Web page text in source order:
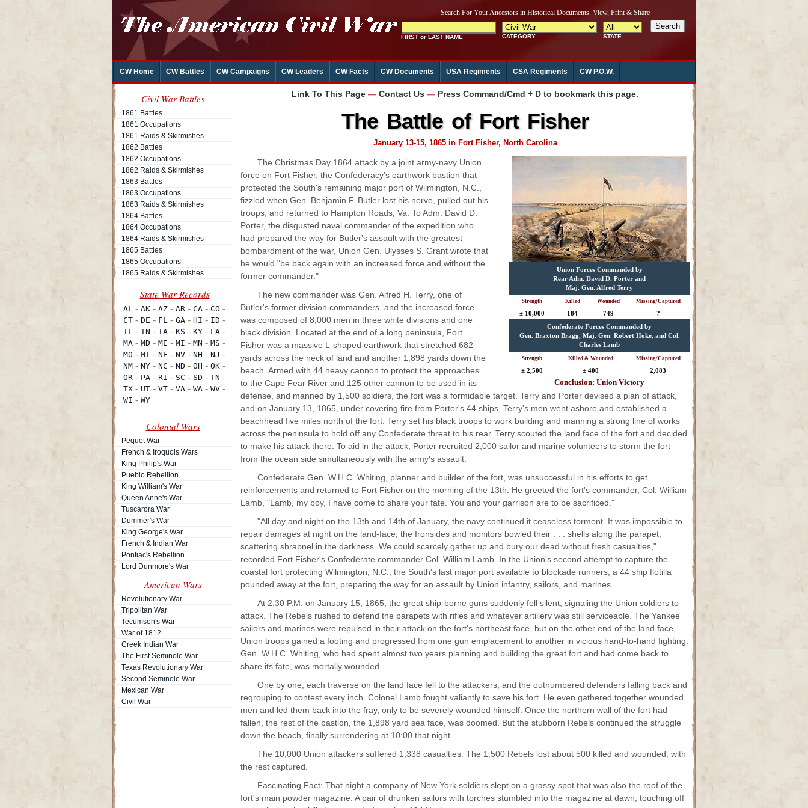
CW Home CW Battles CW Campaigns CW Leaders CW Facts CW Documents USA Regiments CSA Regiments CW P.O.W.
Civil War Battles
1861 Battles
1861 Occupations
1861 Raids & Skirmishes
1862 Battles
1862 Occupations
1862 Raids & Skirmishes
1863 Battles
1863 Occupations
1863 Raids & Skirmishes
1864 Battles
1864 Occupations
1864 Raids & Skirmishes
1865 Battles
1865 Occupations
1865 Raids & Skirmishes
Colonial Wars
Pequot War
French & Iroquois Wars
King Philip's War
Pueblo Rebellion
King William's War
Queen Anne's War
Tuscarora War
Dummer's War
King George's War
French & Indian War
Pontiac's Rebellion
Lord Dunmore's War
American Wars
Revolutionary War
Tripolitan War
Tecumseh's War
War of 1812
Creek Indian War
The First Seminole War
Texas Revolutionary War
Second Seminole War
Mexican War
Civil War
Link To This Page — Contact Us — Press Command/Cmd + D to bookmark this page.
The Battle of Fort Fisher
January 13-15, 1865 in Fort Fisher, North Carolina
Union Forces Commanded by
Rear Adm. David D. Porter and
Maj. Gen. Alfred Terry
Strength Killed Wounded Missing/Captured
± 10,000 184 749
?
Confederate Forces Commanded by
Gen. Braxton Bragg, Maj. Gen. Robert Hoke, and Col.
Charles Lamb
Strength Killed & Wounded Missing/Captured
± 2,500 ± 400 2,083
Conclusion: Union Victory
The Christmas Day 1864 attack by a joint army-navy Union
force on Fort Fisher, the Confederacy's earthwork bastion that
protected the South's remaining major port of Wilmington, N.C.,
fizzled when Gen. Benjamin F. Butler lost his nerve, pulled out his
troops, and returned to Hampton Roads, Va. To Adm. David D.
Porter, the disgusted naval commander of the expedition who
had prepared the way for Butler's assault with the greatest
bombardment of the war, Union Gen. Ulysses S. Grant wrote that
he would "be back again with an increased force and without the
former commander."
The new commander was Gen. Alfred H. Terry, one of
Butler's former division commanders, and the increased force
was composed of 8,000 men in three white divisions and one
black division. Located at the end of a long peninsula, Fort
Fisher was a massive L-shaped earthwork that stretched 682
yards across the neck of land and another 1,898 yards down the
beach. Armed with 44 heavy cannon to protect the approaches
to the Cape Fear River and 125 other cannon to be used in its
defense, and manned by 1,500 soldiers, the fort was a formidable target. Terry and Porter devised a plan of attack,
and on January 13, 1865, under covering fire from Porter's 44 ships, Terry's men went ashore and established a
beachhead five miles north of the fort. Terry set his black troops to work building and manning a strong line of works
across the peninsula to hold off any Confederate threat to his rear. Terry scouted the land face of the fort and decided
to make his attack there. To aid in the attack, Porter recruited 2,000 sailor and marine volunteers to storm the fort
from the ocean side simultaneously with the army's assault.
Confederate Gen. W.H.C. Whiting, planner and builder of the fort, was unsuccessful in his efforts to get
reinforcements and returned to Fort Fisher on the morning of the 13th. He greeted the fort's commander, Col. William
Lamb, "Lamb, my boy, I have come to share your fate. You and your garrison are to be sacrificed."
"All day and night on the 13th and 14th of January, the navy continued it ceaseless torment. It was impossible to
repair damages at night on the land-face, the Ironsides and monitors bowled their . . . shells along the parapet,
scattering shrapnel in the darkness. We could scarcely gather up and bury our dead without fresh casualties,"
recorded Fort Fisher's Confederate commander Col. William Lamb. In the Union's second attempt to capture the
coastal fort protecting Wilmington, N.C., the South's last major port available to blockade runners, a 44 ship flotilla
pounded away at the fort, preparing the way for an assault by Union infantry, sailors, and marines.
At 2:30 P.M. on January 15, 1865, the great ship-borne guns suddenly fell silent, signaling the Union soldiers to
attack. The Rebels rushed to defend the parapets with rifles and whatever artillery was still serviceable. The Yankee
sailors and marines were repulsed in their attack on the fort's northeast face, but on the other end of the land face,
Union troops gained a footing and progressed from one gun emplacement to another in vicious hand-to-hand fighting.
Gen. W.H.C. Whiting, who had spent almost two years planning and building the great fort and had come back to
share its fate, was mortally wounded.
One by one, each traverse on the land face fell to the attackers, and the outnumbered defenders falling back and
regrouping to contest every inch. Colonel Lamb fought valiantly to save his fort. He even gathered together wounded
men and led them back into the fray, only to be severely wounded himself. Once the northern wall of the fort had
fallen, the rest of the bastion, the 1,898 yard sea face, was doomed. But the stubborn Rebels continued the struggle
down the beach, finally surrendering at 10:00 that night.
The 10,000 Union attackers suffered 1,338 casualties. The 1,500 Rebels lost about 500 killed and wounded, with
the rest captured.
Fascinating Fact: That night a company of New York soldiers slept on a grassy spot that was also the roof of the
fort's main powder magazine. A pair of drunken sailors with torches stumbled into the magazine at dawn, touching off